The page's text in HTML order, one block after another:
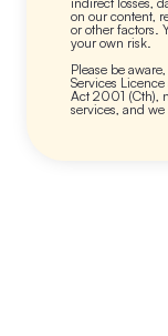
on our content,
or other factors.
your own risk.
Please be
Services
Act 2001 (Cth),
services, and